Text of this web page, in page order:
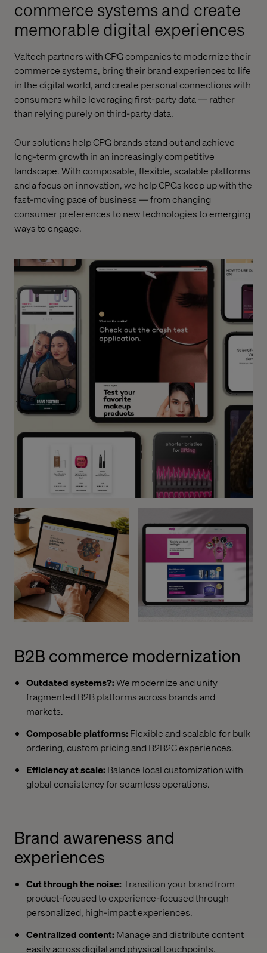
commerce systems and create
memorable digital experiences
Valtech partners with CPG companies to modernize their
commerce systems, bring their brand experiences to life
in the digital world, and create personal connections with
consumers while leveragingfirst-party data — rather
than relying purely on third-party data.
Our solutions help CPG brands stand out and achieve
long-term growth in an increasingly competitive
landscape. With composable, flexible, scalable platforms
and a focus on innovation, we help CPGs keep up with the
fast-moving pace of business — from changing
consumer preferences tonew technologiestoemerging
ways to engage.
B2B commerce modernization
Outdated systems?:We modernize and unify
fragmented B2B platforms across brands and
markets.
Composable platforms:Flexible and scalable for bulk
ordering, custom pricing and B2B2C experiences.
Efficiency at scale:Balance local customization with
global consistency for seamless operations.
Brand awareness and
experiences
Cut through the noise:Transition your brand from
product-focused to experience-focused through
personalized, high-impact experiences.
Centralized content:Manage and distribute content
easily across digital and physical touchpoints.